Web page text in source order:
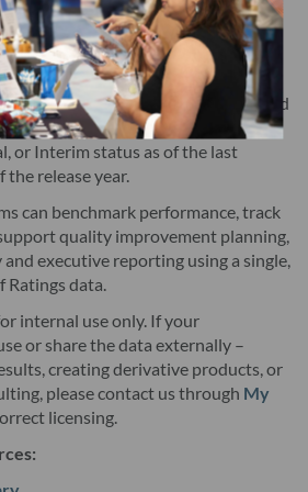
rating scores, and any updates
is updated annually. This
future versions of the Licensed
in Section 3. Licensee may need
the Licensed Data, and NCQA is not
software.Licensee
plans with data points included
data to NCQA, have attested to the
data that informs the ratings and
attestation authorizing
(health plans without any data
submitted HEDIS data to NCQA,
accuracy of the underlying data or
reporting attestation). Following
Data, NCQA agrees to notify Licensee
of any error(s) or omission(s) that
ratings (0–5, in 0.5‑point
subcomposite, and measure‑level
weighted contribution of HEDIS®
and
recognition for plans with
or Interim status as of the last
the release year.
can benchmark performance, track
quality improvement planning,
executive reporting using a single,
Ratings data.
internal use only. If your
or share the data externally –
creating derivative products, or
please contact us through My
licensing.